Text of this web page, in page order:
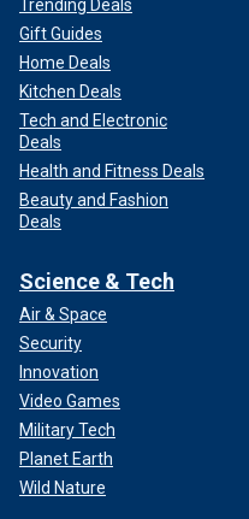
Trending Deals
Gift Guides
Home Deals
Kitchen Deals
Tech and Electronic
Deals
Health and Fitness Deals
Beauty and Fashion
Deals
Science & Tech
Air & Space
Security
Innovation
Video Games
Military Tech
Planet Earth
Wild Nature